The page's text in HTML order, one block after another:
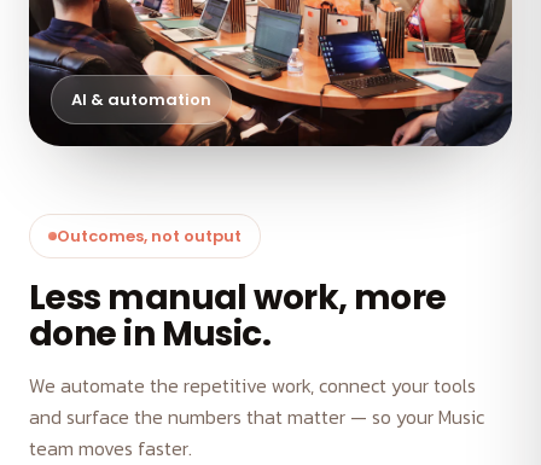
AI & automation
Outcomes, not output
Less manual work, more
done in Music.
We automate the repetitive work, connect your tools
and surface the numbers that matter — so your Music
team moves faster.